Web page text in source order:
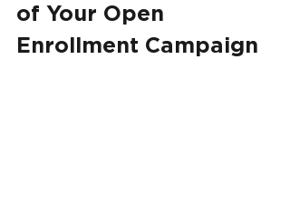
of Your Open
Enrollment Campaign